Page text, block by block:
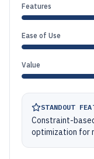
Features
Ease of Use
Value
STANDOUT
Constraint-
optimization for